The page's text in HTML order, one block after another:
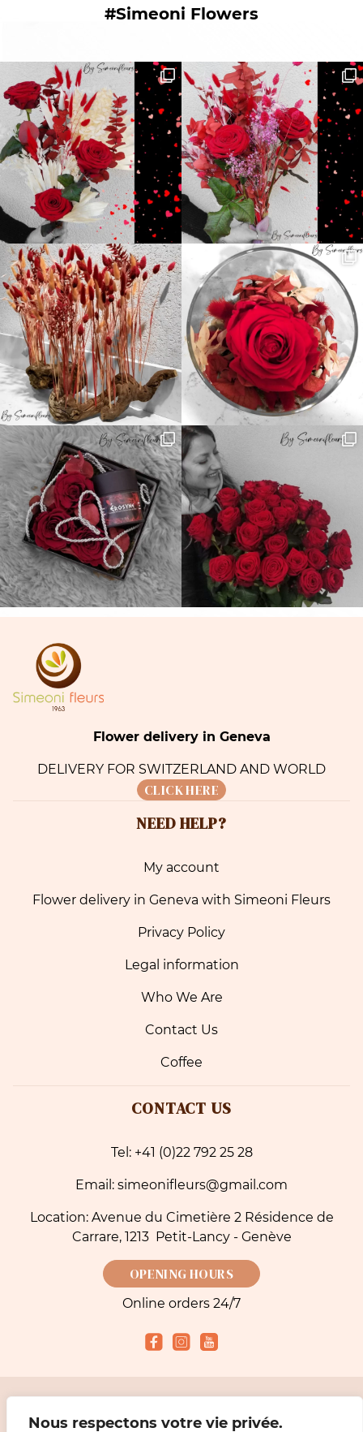
Nous respectons votre vie privée.
#Simeoni Flowers
Flower delivery in Geneva
DELIVERY FOR SWITZERLAND AND WORLD
CLICK HERE
NEED HELP?
My account
Flower delivery in Geneva with Simeoni Fleurs
Privacy Policy
Legal information
Who We Are
Contact Us
Coffee
CONTACT US
Tel: +41 (0)22 792 25 28
Email: simeonifleurs@gmail.com
Location: Avenue du Cimetière 2 Résidence de
Carrare, 1213 Petit-Lancy - Genève
OPENING HOURS
Online orders 24/7